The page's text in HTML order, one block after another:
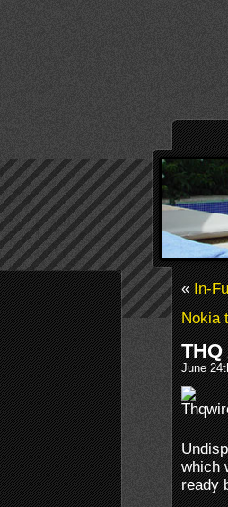
«In-
Nokia
June
which
ready